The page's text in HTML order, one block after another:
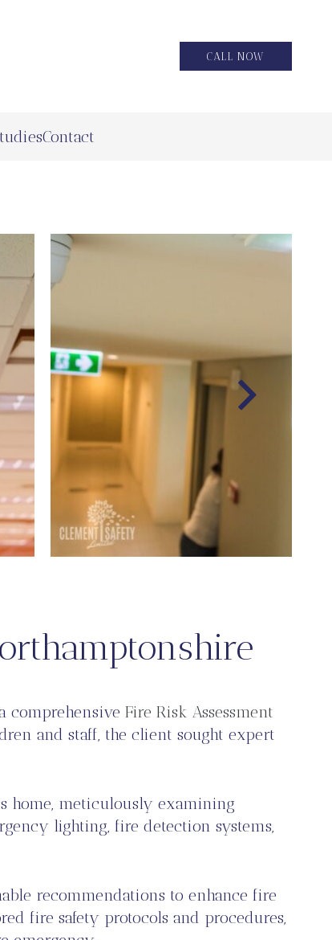
CALL NOW
Contact
comprehensive Fire Risk Assessment
and staff, the client sought expert
home, meticulously examining
lighting, fire detection systems,
recommendations to enhance fire
fire safety protocols and procedures,